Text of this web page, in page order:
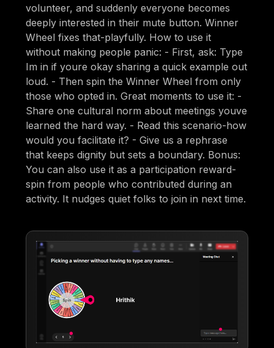
volunteer, and suddenly everyone becomes
deeply interested in their mute button. Winner
Wheel fixes that-playfully. How to use it
without making people panic: - First, ask: Type
Im in if youre okay sharing a quick example out
loud. - Then spin the Winner Wheel from only
those who opted in. Great moments to use it: -
Share one cultural norm about meetings youve
learned the hard way. - Read this scenario-how
would you facilitate it? - Give us a rephrase
that keeps dignity but sets a boundary. Bonus:
You can also use it as a participation reward-
spin from people who contributed during an
activity. It nudges quiet folks to join in next time.